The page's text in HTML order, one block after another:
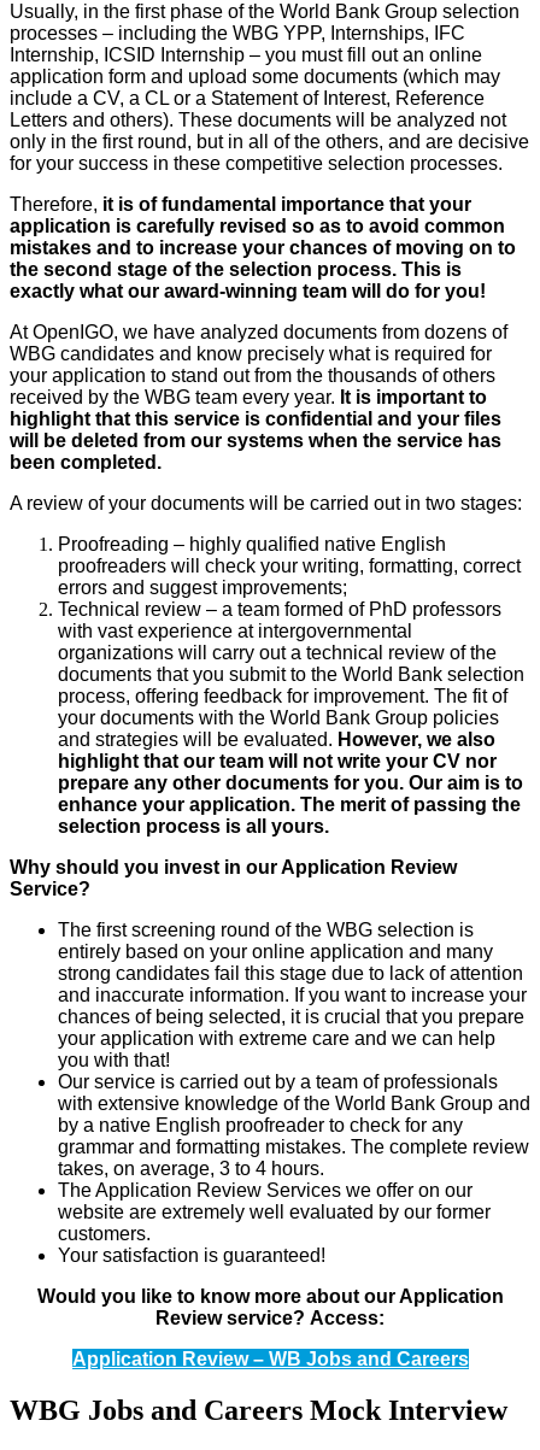
Usually, in the first phase of the World Bank Group selection
processes – including the WBG YPP, Internships, IFC
Internship, ICSID Internship – you must fill out an online
application form and upload some documents (which may
include a CV, a CL or a Statement of Interest, Reference
Letters and others). These documents will be analyzed not
only in the first round, but in all of the others, and are decisive
for your success in these competitive selection processes.
Therefore, it is of fundamental importance that your
application is carefully revised so as to avoid common
mistakes and to increase your chances of moving on to
the second stage of the selection process. This is
exactly what our award-winning team will do for you!
At OpenIGO, we have analyzed documents from dozens of
WBG candidates and know precisely what is required for
your application to stand out from the thousands of others
received by the WBG team every year. It is important to
highlight that this service is confidential and your files
will be deleted from our systems when the service has
been completed.
A review of your documents will be carried out in two stages:
Proofreading – highly qualified native English
proofreaders will check your writing, formatting, correct
errors and suggest improvements;
Technical review – a team formed of PhD professors
with vast experience at intergovernmental
organizations will carry out a technical review of the
documents that you submit to the World Bank selection
process, offering feedback for improvement. The fit of
your documents with the World Bank Group policies
and strategies will be evaluated. However, we also
highlight that our team will not write your CV nor
prepare any other documents for you. Our aim is to
enhance your application. The merit of passing the
selection process is all yours.
Why should you invest in our Application Review
Service?
The first screening round of the WBG selection is
entirely based on your online application and many
strong candidates fail this stage due to lack of attention
and inaccurate information. If you want to increase your
chances of being selected, it is crucial that you prepare
your application with extreme care and we can help
you with that!
Our service is carried out by a team of professionals
with extensive knowledge of the World Bank Group and
by a native English proofreader to check for any
grammar and formatting mistakes. The complete review
takes, on average, 3 to 4 hours.
The Application Review Services we offer on our
website are extremely well evaluated by our former
customers.
Your satisfaction is guaranteed!
Would you like to know more about our Application
Review service? Access:
Application Review – WB Jobs and Careers
WBG Jobs and Careers Mock Interview